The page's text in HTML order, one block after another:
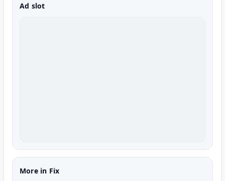
Ad slot
More in Fix